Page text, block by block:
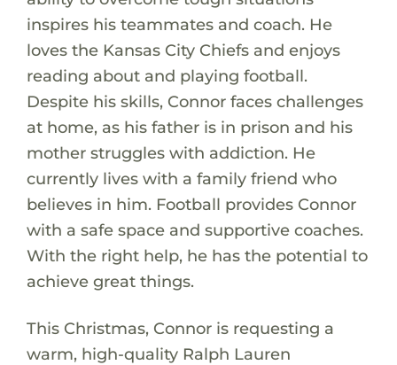
inspires his teammates and coach. He
loves the Kansas City Chiefs and enjoys
reading about and playing football.
Despite his skills, Connor faces challenges
at home, as his father is in prison and his
mother struggles with addiction. He
currently lives with a family friend who
believes in him. Football provides Connor
with a safe space and supportive coaches.
With the right help, he has the potential to
achieve great things.
This Christmas, Connor is requesting a
warm, high-quality Ralph Lauren